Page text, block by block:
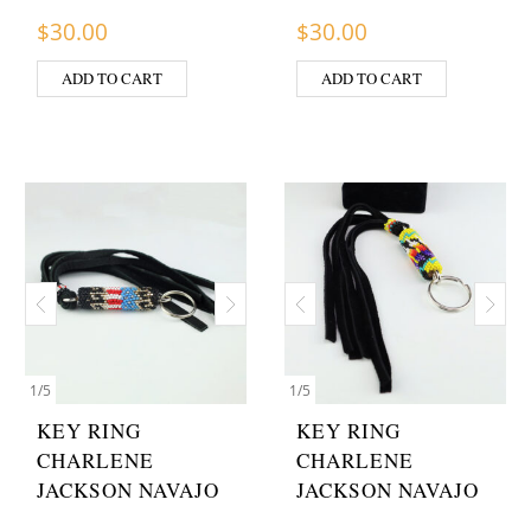
$30.00
ADD TO CART
$30.00
ADD TO CART
1/5
KEY RING
CHARLENE
JACKSON NAVAJO
1/5
KEY RING
CHARLENE
JACKSON NAVAJO